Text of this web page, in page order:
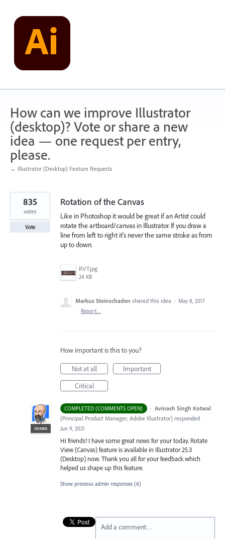
content
How can we improve Illustrator
(desktop)? Vote or share a new
idea — one request per entry,
please.
← Illustrator (Desktop) Feature Requests
Rotation of the Canvas
Like in Photoshop it would be great if an Artist could
rotate the artboard/canvas in Illustrator. If you draw a
line from left to right it's never the same stroke as from
up to down.
RVT.jpg
24 KB
835
votes
Vote
Markus Steinschaden shared this idea · May 8, 2017
· Report…
How important is this to you?
Not at all
Important
Critical
COMPLETED (COMMENTS OPEN) ·
ADMIN
Avinash Singh Kotwal
(Principal Product Manager, Adobe Illustrator) responded ·
Jun 9, 2021
Hi friends! I have some great news for your today. Rotate
View (Canvas) feature is available in Illustrator 25.3
(Desktop) now. Thank you all for your feedback which
helped us shape up this feature.
Show previous admin responses (6)
Add a comment…